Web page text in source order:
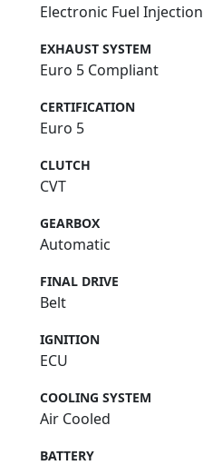
Electronic Fuel Injection
EXHAUST SYSTEM
Euro 5 Compliant
CERTIFICATION
Euro 5
CLUTCH
CVT
GEARBOX
Automatic
FINAL DRIVE
Belt
IGNITION
ECU
COOLING SYSTEM
Air Cooled
BATTERY